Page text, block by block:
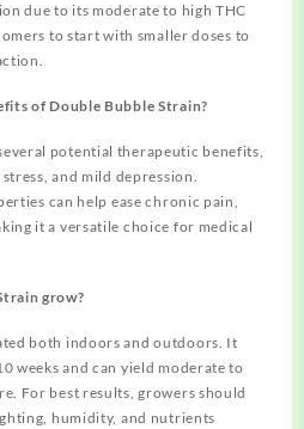
due to its moderate to high THC
to start with smaller doses to
of Double Bubble Strain?
potential therapeutic benefits,
and mild depression.
can help ease chronic pain,
it a versatile choice for medical
grow?
both indoors and outdoors. It
weeks and can yield moderate to
For best results, growers should
humidity, and nutrients